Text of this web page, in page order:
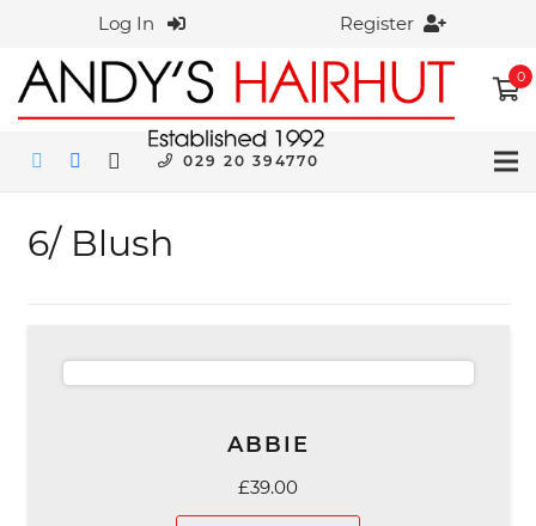
Log In Register
0
029 20 394770
6/ Blush
ABBIE
£39.00